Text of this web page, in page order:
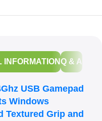
INFORMATIONQ & A
USB Gamepad
Windows
Textured Grip and